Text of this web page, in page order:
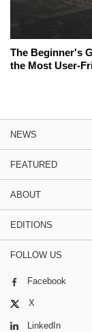
The Beginner's
the Most User-
NEWS
FEATURED
ABOUT
EDITIONS
FOLLOW US
Facebook
X
LinkedIn